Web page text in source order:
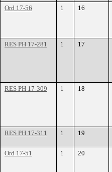
Ord 17-56
1 16
RES PH 17-281
1 17
RES PH 17-309
1 18
RES PH 17-311
1 19
Ord 17-51
1 20